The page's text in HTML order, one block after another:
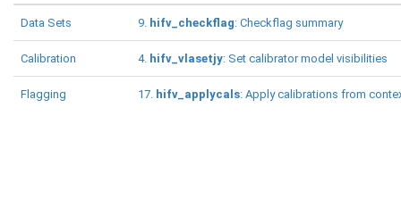
Data Sets 9. hifv_checkflag: Checkflag summary
Calibration 4. hifv_vlasetjy: Set calibrator model visibilities
Flagging 17. hifv_applycals: Apply calibrations from